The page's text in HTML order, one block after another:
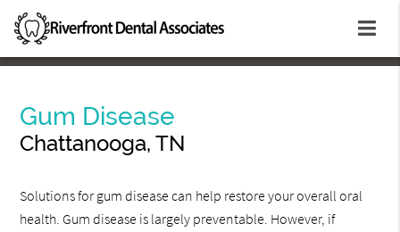
Gum Disease
Chattanooga, TN
Solutions for gum disease can help restore your overall oral
health. Gum disease is largely preventable. However, if